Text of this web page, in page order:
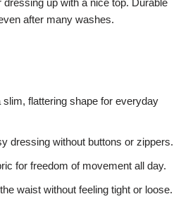
after many washes.
flattering shape for everyday
dressing without buttons or zippers.
for freedom of movement all day.
waist without feeling tight or loose.